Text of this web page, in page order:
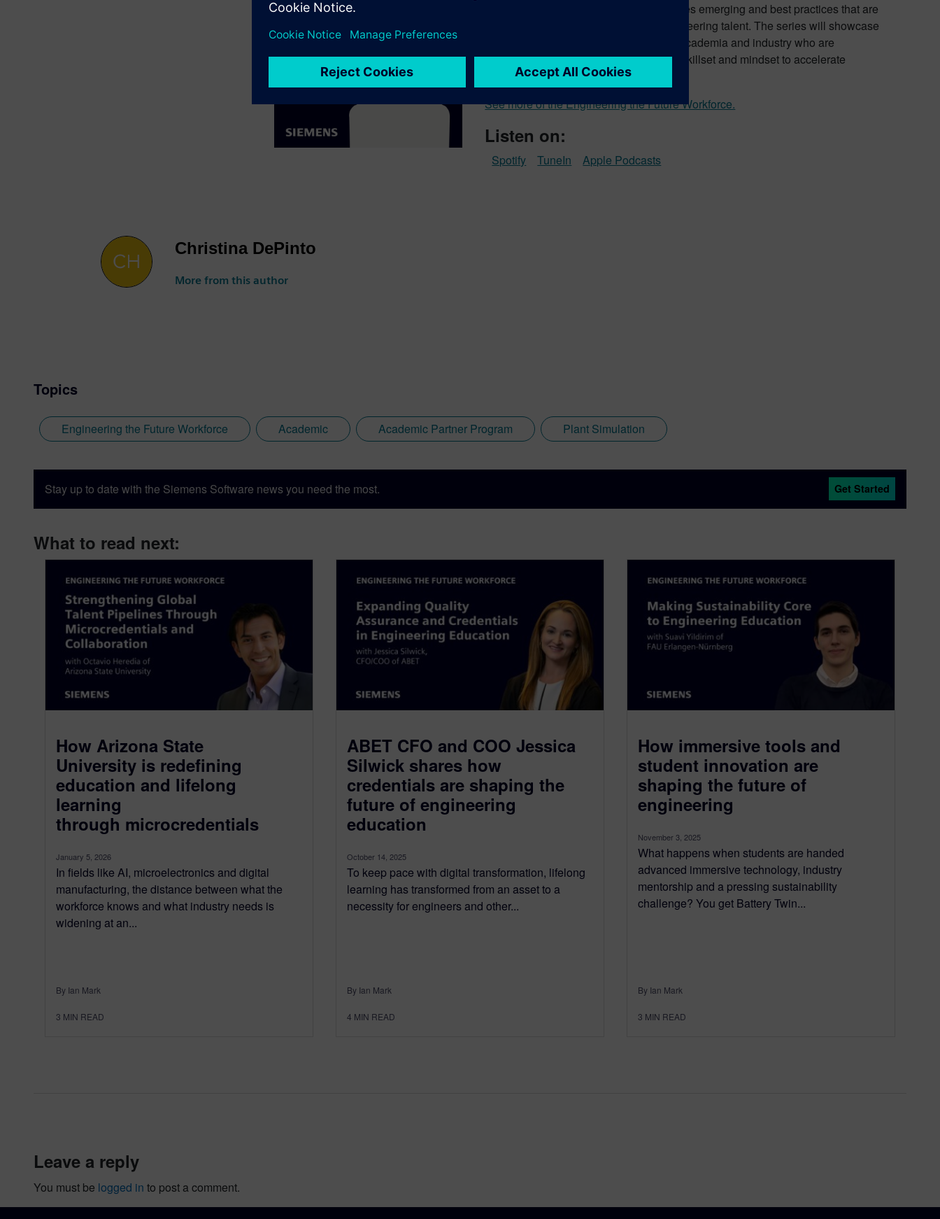
explores emerging and best practices that are
empowering the next generation of engineering talent. The series will showcase
conversations with leading voices from academia and industry who are
committed to improving learners’ digital skillset and mindset to accelerate
innovation.
See more of the Engineering the Future Workforce.
Listen on:
Apple Podcasts
Spotify TuneIn
Christina DePinto
More from this author
Topics
Engineering the Future Workforce Academic Academic Partner Program Plant Simulation
Stay up to date with the Siemens Software news you need the most. Get Started
What to read next:
How Arizona State
University is redefining
education and lifelong
learning
through microcredentials
January 5, 2026
In fields like AI, microelectronics and digital
manufacturing, the distance between what the
workforce knows and what industry needs is
widening at an...
By Ian Mark
3 MIN READ
ABET CFO and COO Jessica
Silwick shares how
credentials are shaping the
future of engineering
education
October 14, 2025
To keep pace with digital transformation, lifelong
learning has transformed from an asset to a
necessity for engineers and other...
By Ian Mark
4 MIN READ
How immersive tools and
student innovation are
shaping the future of
engineering
November 3, 2025
What happens when students are handed
advanced immersive technology, industry
mentorship and a pressing sustainability
challenge? You get Battery Twin...
By Ian Mark
3 MIN READ
leave a reply
You must be logged in to post a comment.